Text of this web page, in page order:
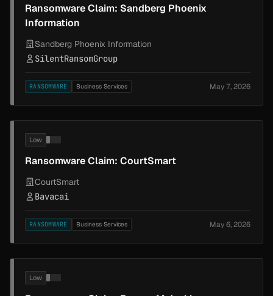
Ransomware Claim: Sandberg Phoenix
Information
Sandberg Phoenix Information
SilentRansomGroup
RANSOMWARE Business Services May 7, 2026
Low
Ransomware Claim: CourtSmart
CourtSmart
Bavacai
RANSOMWARE Business Services May 6, 2026
Low